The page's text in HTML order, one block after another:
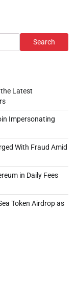
Search
Latest
Impersonating
With Fraud Amid
in Daily Fees
Token Airdrop as